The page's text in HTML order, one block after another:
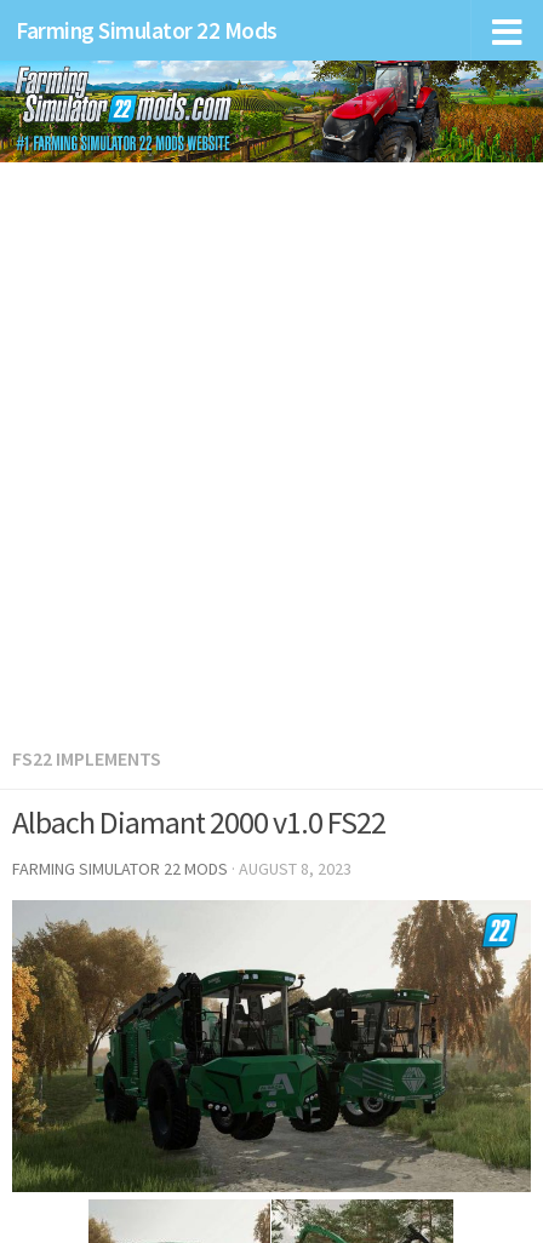
Farming Simulator 22 Mods
FS22 IMPLEMENTS
Albach Diamant 2000 v1.0 FS22
FARMING SIMULATOR 22 MODS · AUGUST 8, 2023